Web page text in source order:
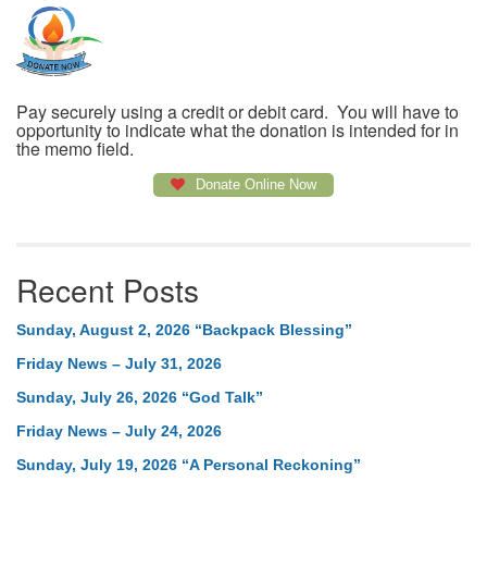
Pay securely using a credit or debit card. You will have to
opportunity to indicate what the donation is intended for in
the memo field.
Donate Online Now
Recent Posts
Sunday, August 2, 2026 “Backpack Blessing”
Friday News – July 31, 2026
Sunday, July 26, 2026 “God Talk”
Friday News – July 24, 2026
Sunday, July 19, 2026 “A Personal Reckoning”